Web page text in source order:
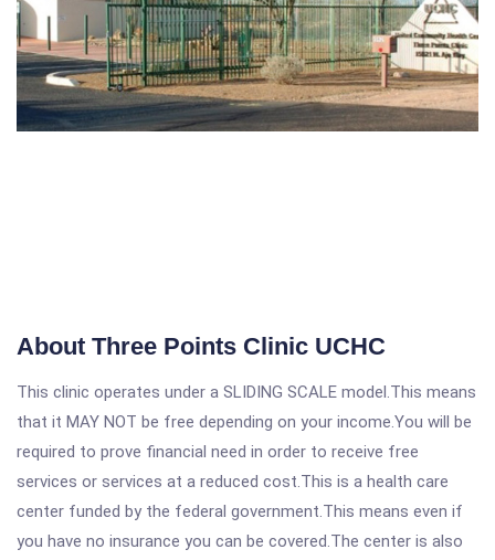
About Three Points Clinic UCHC
This clinic operates under a SLIDING SCALE model.This means
that it MAY NOT be free depending on your income.You will be
required to prove financial need in order to receive free
services or services at a reduced cost.This is a health care
center funded by the federal government.This means even if
you have no insurance you can be covered.The center is also